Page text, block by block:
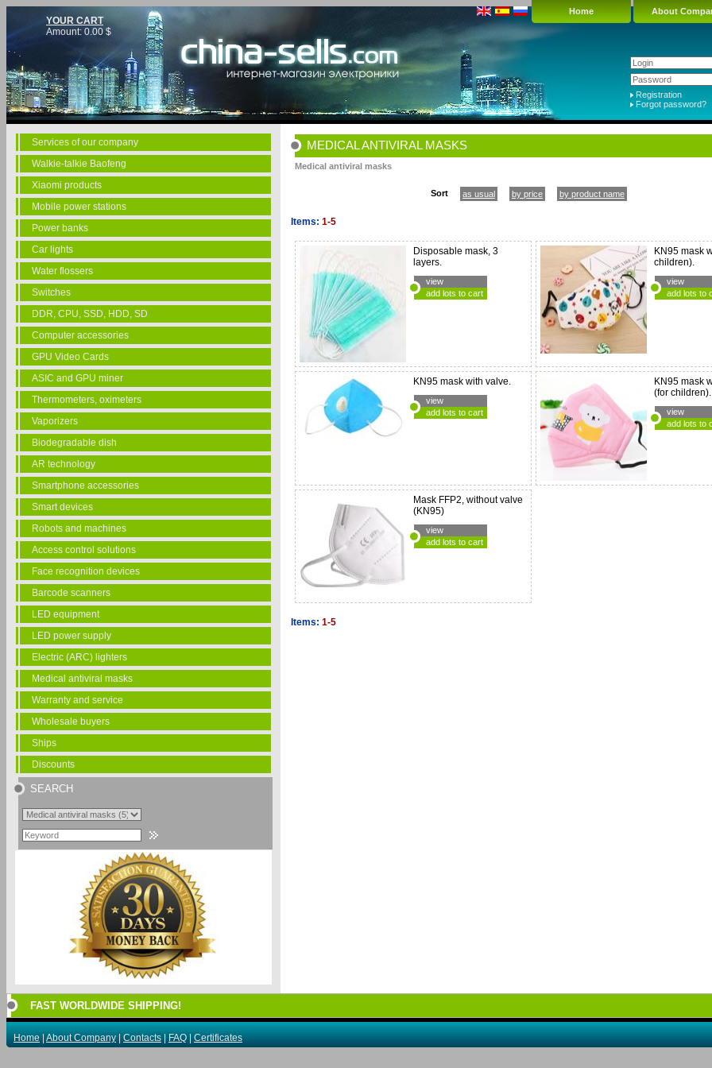
YOUR CART
Amount: 0.00 $
Registration
Forgot password?
Home About
Services of our company
Walkie-talkie Baofeng
Xiaomi products
Mobile power stations
Power banks
Car lights
Water flossers
Switches
DDR, CPU, SSD, HDD, SD
Computer accessories
GPU Video Cards
ASIC and GPU miner
Thermometers, oximeters
Vaporizers
Biodegradable dish
AR technology
Smartphone accessories
Smart devices
Robots and machines
Access control solutions
Face recognition devices
Barcode scanners
LED equipment
LED power supply
Electric (ARC) lighters
Medical antiviral masks
Warranty and service
Wholesale buyers
Ships
Discounts
SEARCH
MEDICAL ANTIVIRAL MASKS
Medical antiviral masks
Sort as usual by price by product name
Items: 1-5
Disposable mask, 3
layers.
view
add lots to cart
KN95 mask
children).
view
add lots to
KN95 mask with valve.
view
add lots to cart
KN95 mask
(for children).
view
add lots to
Mask FFP2, without valve
(KN95)
view
add lots to cart
Items: 1-5
FAST WORLDWIDE SHIPPING!
Home|About Company|Contacts|FAQ|Certificates